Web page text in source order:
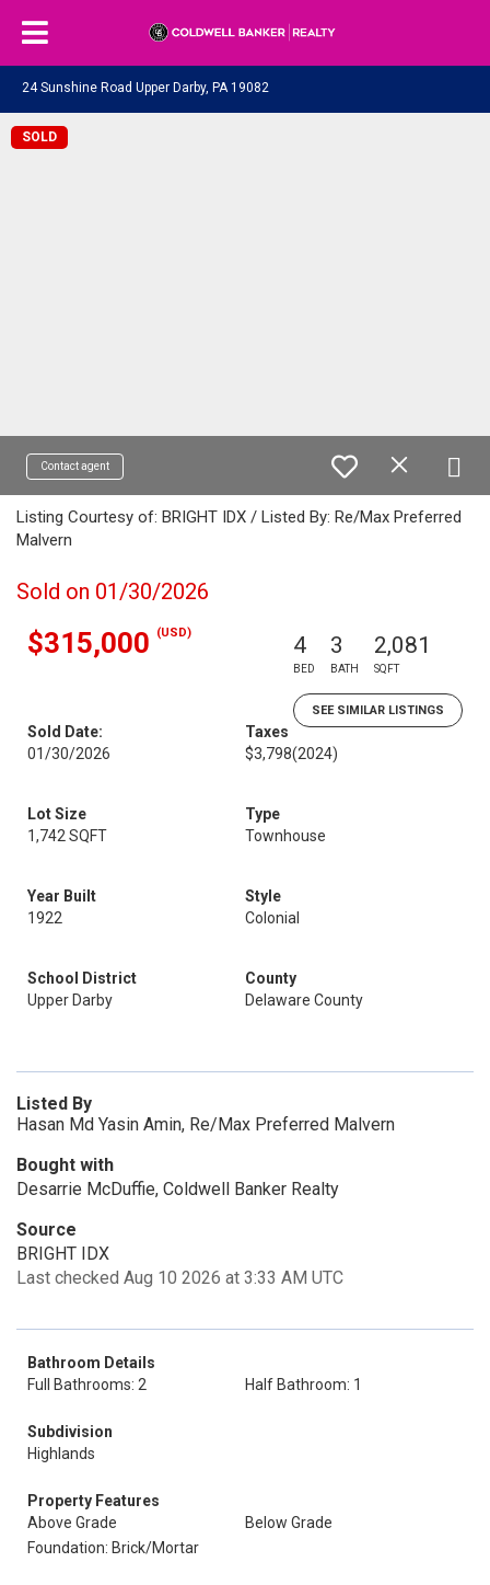
24 Sunshine Road Upper Darby, PA 19082
SOLD
Contact agent
Listing Courtesy of: BRIGHT IDX / Listed By: Re/Max Preferred
Malvern
Sold on 01/30/2026
$315,000 (USD) 4
BED
3
BATH
2,081
SQFT
SEE SIMILAR LISTINGS
Sold Date:
01/30/2026
Taxes
$3,798(2024)
Lot Size
1,742 SQFT
Type
Townhouse
Year Built
1922
Style
Colonial
School District
Upper Darby
County
Delaware County
Listed By
Hasan Md Yasin Amin, Re/Max Preferred Malvern
Bought with
Desarrie McDuffie, Coldwell Banker Realty
Source
BRIGHT IDX
Last checked Aug 10 2026 at 3:33 AM UTC
Bathroom Details
Full Bathrooms: 2
Half Bathroom: 1
Subdivision
Highlands
Property Features
Above Grade
Below Grade
Foundation: Brick/Mortar